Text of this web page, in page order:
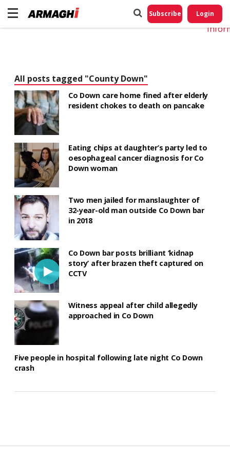
Subscribe Login
All posts tagged "County Down"
Co Down care home fined after elderly
resident chokes to death on pancake
Eating chips at daughter’s party led to
oesophageal cancer diagnosis for Co
Down woman
Two men jailed for manslaughter of
32-year-old man outside Co Down bar
in 2018
Co Down bar posts brilliant ‘kidnap
story’ after brazen theft captured on
CCTV
Witness appeal after child allegedly
approached in Co Down
Five people in hospital following late night Co Down
crash
Do
My